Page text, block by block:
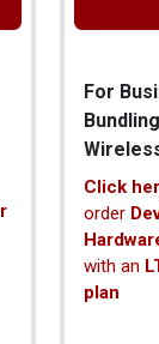
For
Click
order
with an
plan